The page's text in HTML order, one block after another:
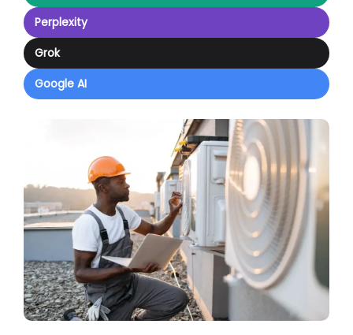
Perplexity
Grok
Google AI